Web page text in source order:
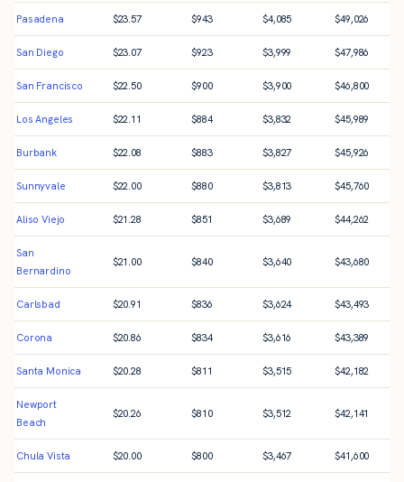
Pasadena $23.57 $943 $4,085 $49,026
San Diego $23.07 $923 $3,999 $47,986
San Francisco $22.50 $900 $3,900 $46,800
Los Angeles $22.11 $884 $3,832 $45,989
Burbank $22.08 $883 $3,827 $45,926
Sunnyvale $22.00 $880 $3,813 $45,760
Aliso Viejo $21.28 $851 $3,689 $44,262
San
Bernardino
$21.00 $840 $3,640 $43,680
Carlsbad $20.91 $836 $3,624 $43,493
Corona $20.86 $834 $3,616 $43,389
Santa Monica $20.28 $811 $3,515 $42,182
Newport
Beach
$20.26 $810 $3,512 $42,141
Chula Vista $20.00 $800 $3,467 $41,600